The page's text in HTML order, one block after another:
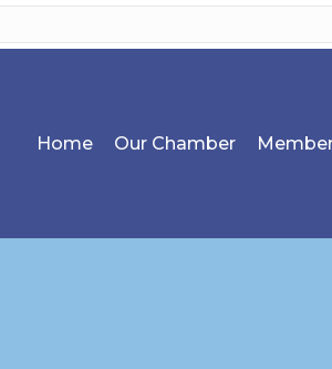
Home Our Chamber